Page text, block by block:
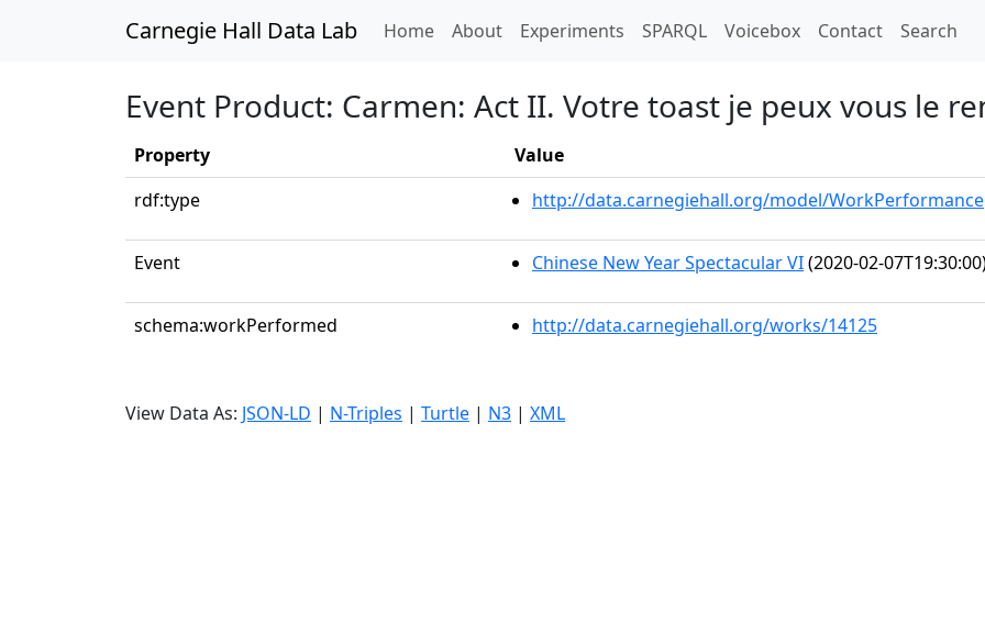
Carnegie Hall Data Lab Home(current)
About Experiments SPARQL Voicebox Contact Search
Event Product: Carmen: Act II. Votre toast je peux vous le
Property
Value
rdf:type
http://data.carnegiehall.org/model/WorkPerformance
Event Chinese New Year Spectacular VI(2020-02-
schema:workPerformed http://data.carnegiehall.org/works/14125
View Data As: JSON-LD | N-Triples | Turtle | N3 | XML